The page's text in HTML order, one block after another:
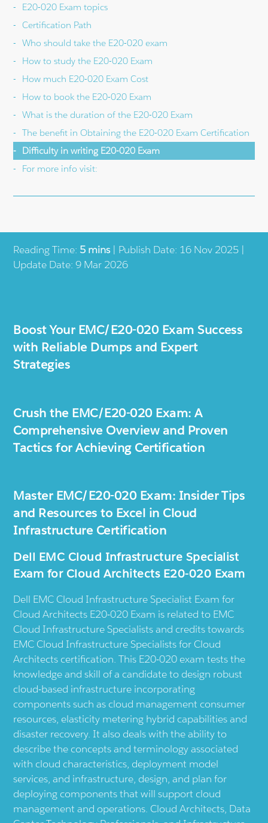
Reading Time: 5 mins| Publish Date: 16 Nov 2025 |
Update Date: 9 Mar 2026
Boost Your EMC/E20-020 Exam Success
with Reliable Dumps and Expert
Strategies
Crush the EMC/E20-020 Exam: A
Comprehensive Overview and Proven
Tactics for Achieving Certification
Master EMC/E20-020 Exam: Insider Tips
and Resources to Excel in Cloud
Infrastructure Certification
Dell EMC Cloud Infrastructure Specialist
Exam for Cloud Architects E20-020 Exam
Dell EMC Cloud Infrastructure Specialist Exam for
Cloud Architects E20-020 Exam is related to EMC
Cloud Infrastructure Specialists and credits towards
EMC Cloud Infrastructure Specialists for Cloud
Architects certification. This E20-020 exam tests the
knowledge and skill of a candidate to design robust
cloud-based infrastructure incorporating
components such as cloud management consumer
resources, elasticity metering hybrid capabilities and
disaster recovery. It also deals with the ability to
describe the concepts and terminology associated
with cloud characteristics, deployment model
services, and infrastructure, design, and plan for
deploying components that will support cloud
management and operations. Cloud Architects, Data
E20-020 Exam topics
Certification Path
Who should take the E20-020 exam
How to study the E20-020 Exam
How much E20-020 Exam Cost
How to book the E20-020 Exam
What is the duration of the E20-020 Exam
The benefit in Obtaining the E20-020 Exam Certification
Difficulty in writing E20-020 Exam
For more info visit: